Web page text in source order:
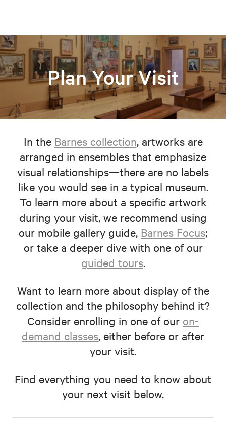
Plan Your Visit
In the Barnes collection, artworks are
arranged in ensembles that emphasize
visual relationships—there are no labels
like you would see in a typical museum.
To learn more about a specific artwork
during your visit, we recommend using
our mobile gallery guide, Barnes Focus;
or take a deeper dive with one of our
guided tours.
Want to learn more about display of the
collection and the philosophy behind it?
Consider enrolling in one of our on-
demand classes, either before or after
your visit.
Find everything you need to know about
your next visit below.